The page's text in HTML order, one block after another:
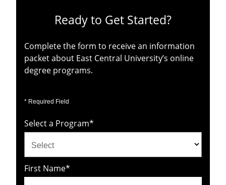
Ready to Get Started?
Complete the form to receive an information
packet about East Central University’s online
degree programs.
* Required Field
Select a Program*
21
options
First Name*